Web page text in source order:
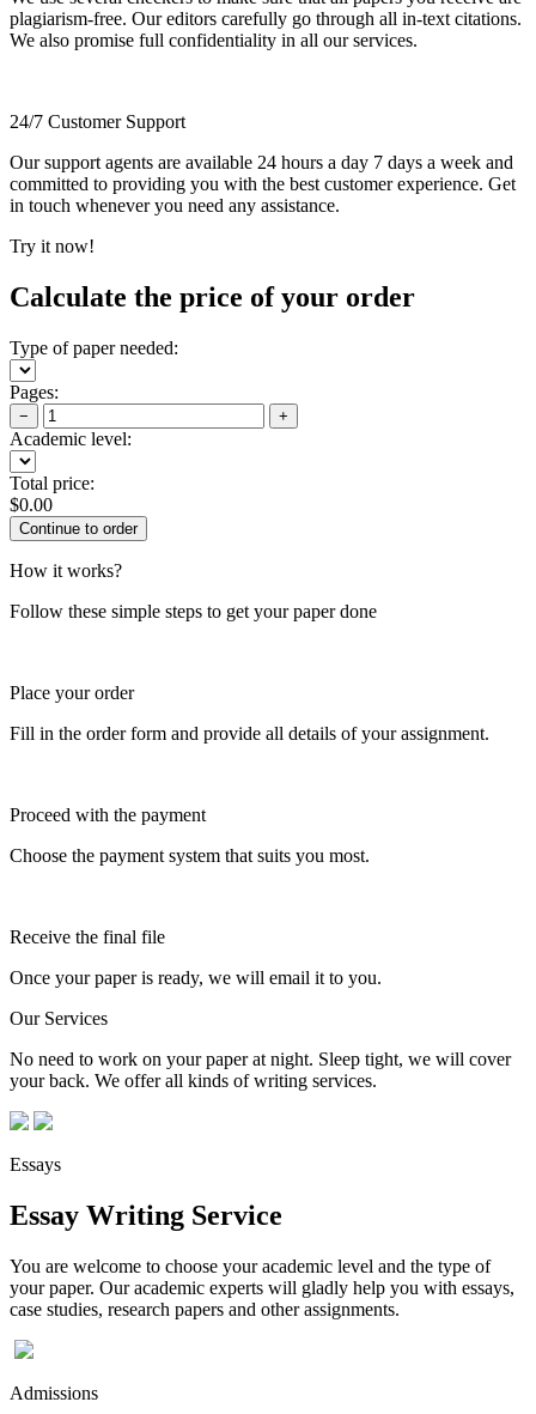
plagiarism-free. Our editors carefully go through all in-text citations.
We also promise full confidentiality in all our services.
24/7 Customer Support
Our support agents are available 24 hours a day 7 days a week and
committed to providing you with the best customer experience. Get
in touch whenever you need any assistance.
Try it now!
Calculate the price of your order
Type of paper needed:
Pages:
− +
Academic level:
Total price:
$0.00
How it works?
Follow these simple steps to get your paper done
Place your order
Fill in the order form and provide all details of your assignment.
Proceed with the payment
Choose the payment system that suits you most.
Receive the final file
Once your paper is ready, we will email it to you.
Our Services
No need to work on your paper at night. Sleep tight, we will cover
your back. We offer all kinds of writing services.
Essays
Essay Writing Service
You are welcome to choose your academic level and the type of
your paper. Our academic experts will gladly help you with essays,
case studies, research papers and other assignments.
Admissions